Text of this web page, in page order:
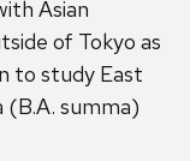
Asian
of Tokyo as
to study East
summa)